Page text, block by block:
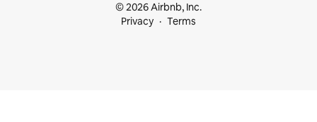
© 2026 Airbnb, Inc.
Privacy
Terms